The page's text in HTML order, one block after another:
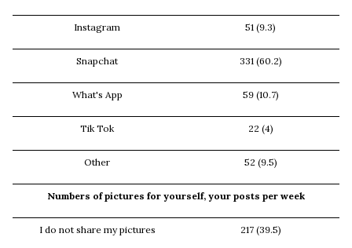
Instagram 51 (9.3)
Snapchat 331 (60.2)
What's App 59 (10.7)
Tik Tok 22 (4)
Other 52 (9.5)
Numbers of pictures for yourself, your posts per week
I do not share my pictures 217 (39.5)